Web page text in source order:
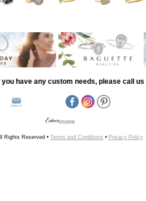
have any custom needs, please call us
Rights Reserved • Terms and Conditions • Privacy Policy